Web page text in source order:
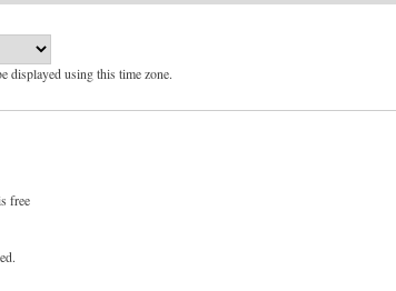
displayed using this time zone.
free